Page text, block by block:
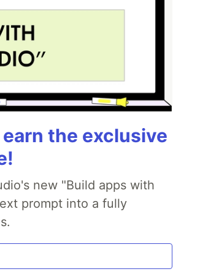
the exclusive
new "Build apps with
prompt into a fully